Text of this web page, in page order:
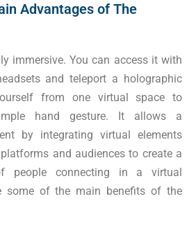
Advantages of The
immersive. You can access it with
and teleport a holographic
from one virtual space to
hand gesture. It allows a
by integrating virtual elements
and audiences to create a
people connecting in a virtual
some of the main benefits of the